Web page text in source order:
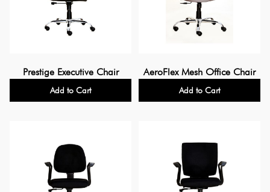
Prestige Executive Chair
Add to Cart
AeroFlex Mesh Office Chair
Add to Cart